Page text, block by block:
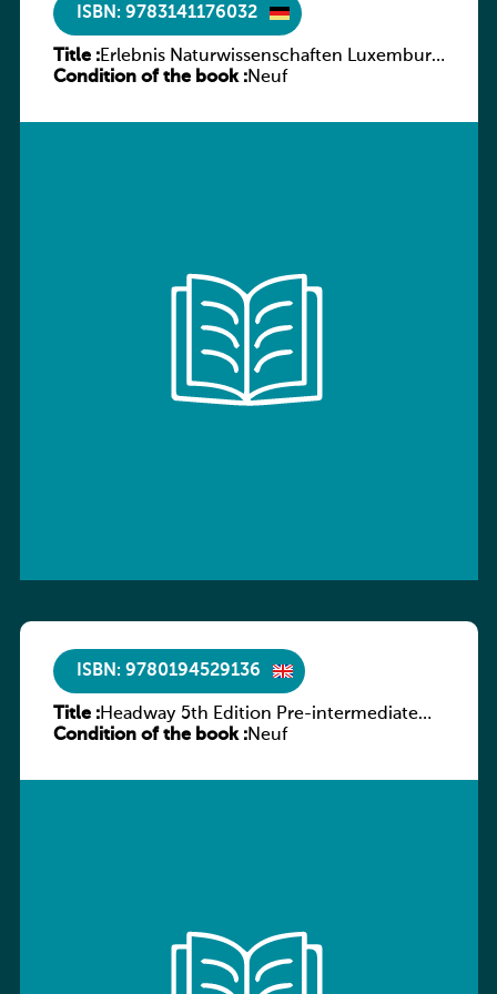
ISBN: 9783141176032
Title :Erlebnis Naturwissenschaften Luxemburg
Band 2 SB
Condition of the book :Neuf
ISBN: 9780194529136
Title :Headway 5th Edition Pre-intermediate
Workbook without key
Condition of the book :Neuf